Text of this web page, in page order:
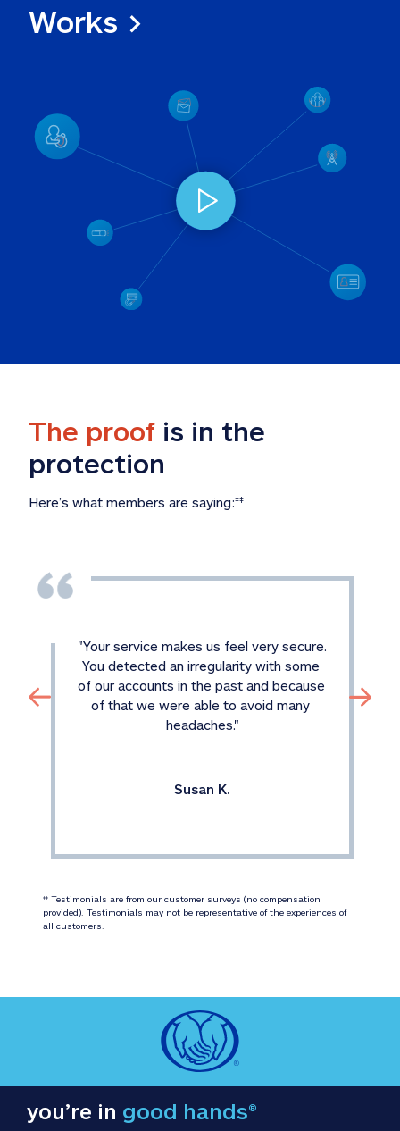
Works >
The proof is in the
protection
Here’s what members are saying:‡‡
"Your service makes us feel very secure.
You detected an irregularity with some
of our accounts in the past and because
of that we were able to avoid many
headaches."
Susan K.
‡‡ Testimonials are from our customer surveys (no compensation
provided). Testimonials may not be representative of the experiences of
all customers.
you’re in good hands®